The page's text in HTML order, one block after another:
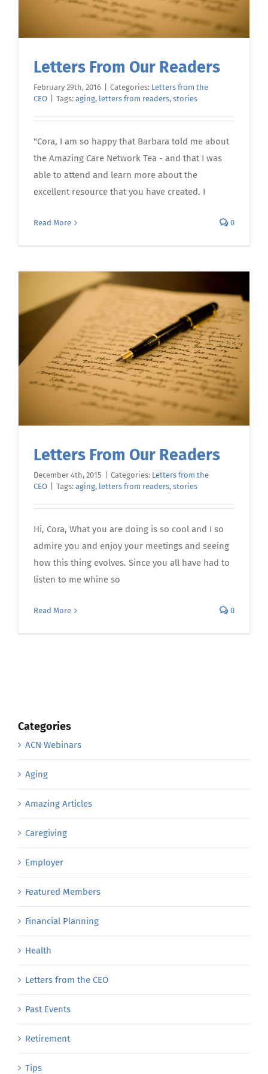
Letters From Our Readers
February 29th, 2016 Categories: Letters from the
CEO
Tags: aging, letters from readers, stories
"Cora, I am so happy that Barbara told me about
the Amazing Care Network Tea - and that I was
able to attend and learn more about the
excellent resource that you have created. I
Read More 0
Letters From Our Readers
December 4th, 2015 Categories: Letters from the
CEO
Tags: aging, letters from readers, stories
Hi, Cora, What you are doing is so cool and I so
admire you and enjoy your meetings and seeing
how this thing evolves. Since you all have had to
listen to me whine so
Read More 0
Categories
ACN Webinars
Aging
Amazing Articles
Caregiving
Employer
Featured Members
Financial Planning
Health
Letters from the CEO
Past Events
Retirement
Tips